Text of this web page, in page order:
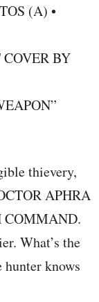
(A) •
BY
thievery,
APHRA
COMMAND.
What’s the
knows